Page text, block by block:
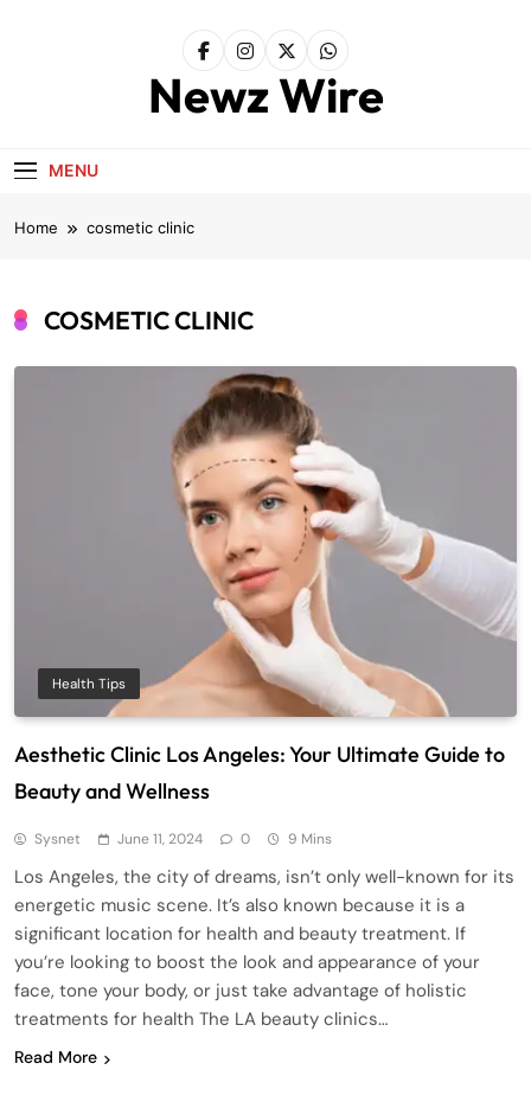
Newz Wire
MENU
Home cosmetic clinic
COSMETIC CLINIC
Health Tips
Aesthetic Clinic Los Angeles: Your Ultimate Guide to
Beauty and Wellness
Sysnet June 11, 2024 0 9 Mins
Los Angeles, the city of dreams, isn’t only well-known for its
energetic music scene. It’s also known because it is a
significant location for health and beauty treatment. If
you’re looking to boost the look and appearance of your
face, tone your body, or just take advantage of holistic
treatments for health The LA beauty clinics…
Read More